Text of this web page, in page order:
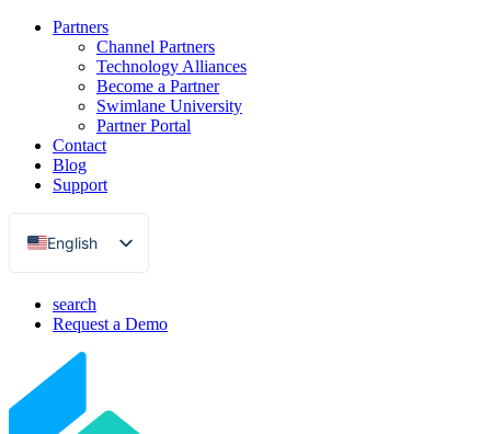
Partners
Channel Partners
Technology Alliances
Become a Partner
Swimlane University
Partner Portal
Contact
Blog
Support
English
Français
Deutsch
日本語
Português
search
Request a Demo